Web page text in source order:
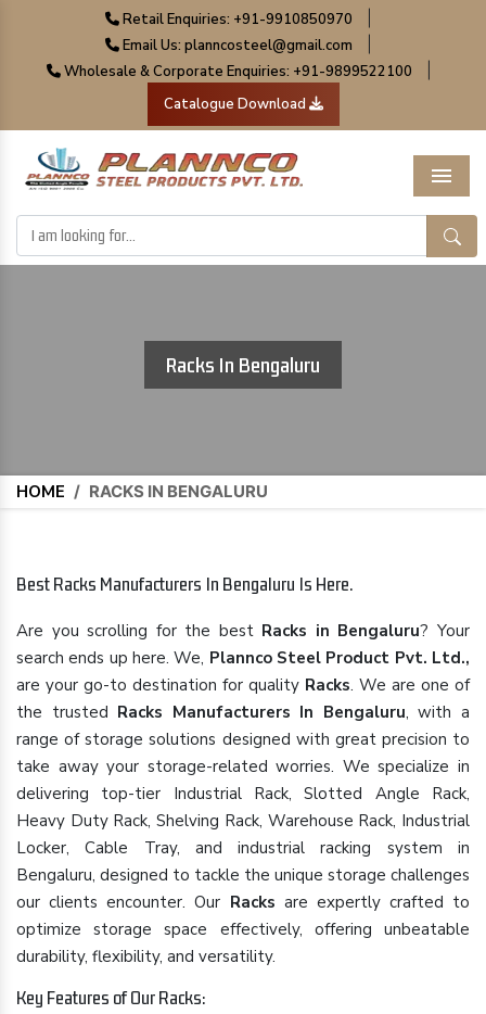
Retail Enquiries: +91-9910850970
Email Us: planncosteel@gmail.com
Wholesale & Corporate Enquiries: +91-9899522100
Catalogue Download
Menu
Racks In Bengaluru
HOME / RACKS IN BENGALURU
Best Racks Manufacturers In Bengaluru Is Here.
Are you scrolling for the best Racks in Bengaluru? Your
search ends up here. We, Plannco Steel Product Pvt. Ltd.,
are your go-to destination for quality Racks. We are one of
the trusted Racks Manufacturers In Bengaluru, with a
range of storage solutions designed with great precision to
take away your storage-related worries. We specialize in
delivering top-tier Industrial Rack, Slotted Angle Rack,
Heavy Duty Rack, Shelving Rack, Warehouse Rack, Industrial
Locker, Cable Tray, and industrial racking system in
Bengaluru, designed to tackle the unique storage challenges
our clients encounter. Our Racks are expertly crafted to
optimize storage space effectively, offering unbeatable
durability, flexibility, and versatility.
Key Features of Our Racks: